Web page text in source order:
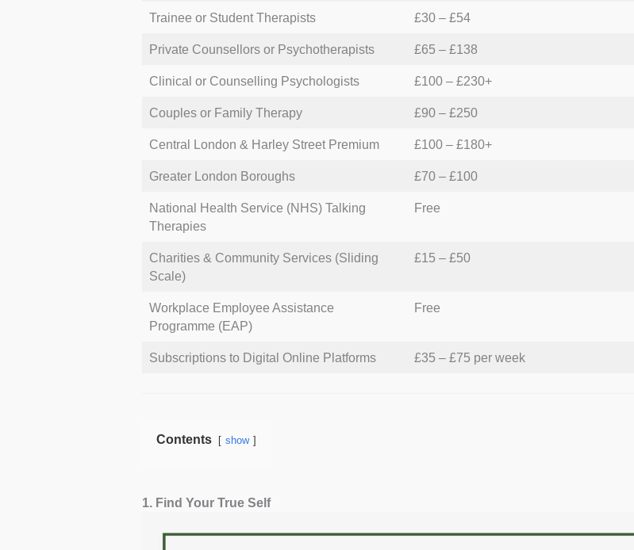
This ensures individuals can locate premium care that matches their specific financial
Trainee or Student Therapists £30 – £54
Private Counsellors or Psychotherapists £65 – £138
Clinical or Counselling Psychologists £100 – £230+
Couples or Family Therapy £90 – £250
Central London & Harley Street Premium £100 – £180+
Greater London Boroughs £70 – £100
National Health Service (NHS) Talking
Therapies
Free
Charities & Community Services (Sliding
Scale)
£15 – £50
Workplace Employee Assistance
Programme (EAP)
Free
Subscriptions to Digital Online Platforms £35 – £75 per week
Contents show
1. Find Your True Self